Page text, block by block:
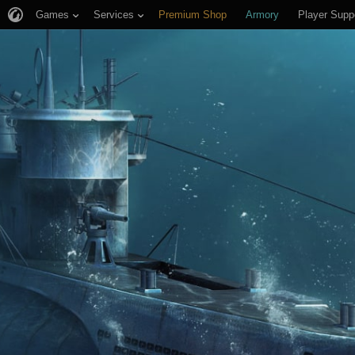
Games Services Premium Shop Armory Player